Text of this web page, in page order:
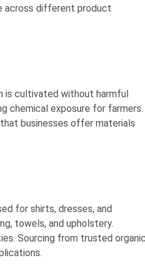
across different product
is cultivated without harmful
chemical exposure for farmers.
businesses offer materials
for shirts, dresses, and
towels, and upholstery.
Sourcing from trusted organic